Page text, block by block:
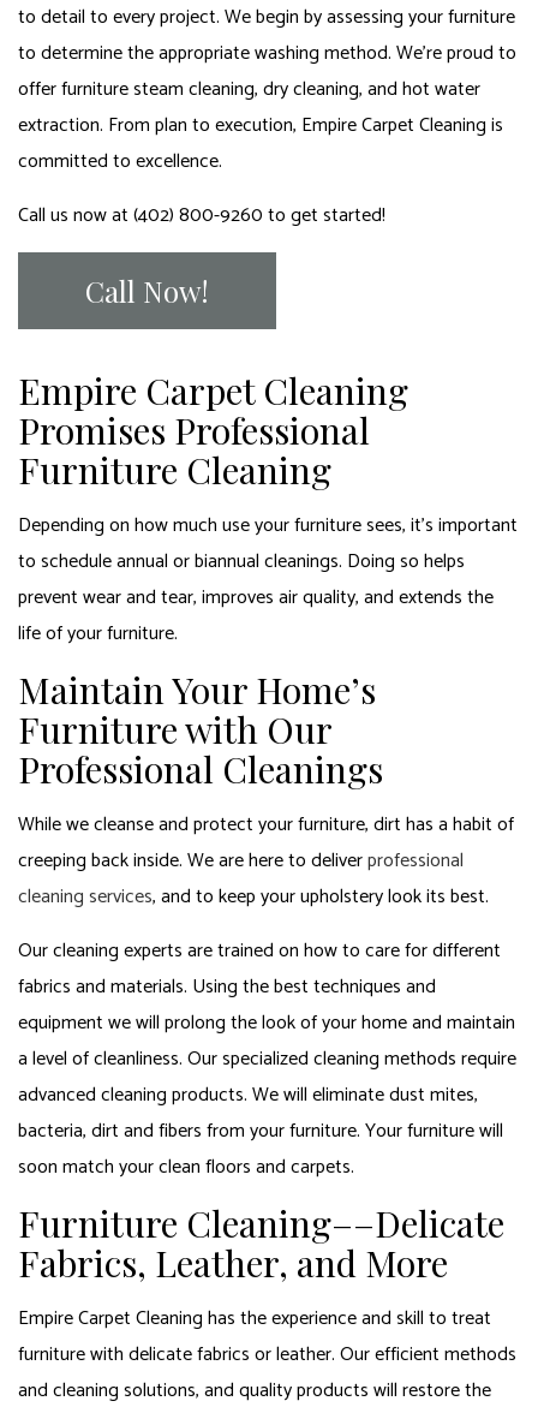
to detail to every project. We begin by assessing your furniture
to determine the appropriate washing method. We’re proud to
offer furniture steam cleaning, dry cleaning, and hot water
extraction. From plan to execution, Empire Carpet Cleaning is
committed to excellence.
Call us now at (402) 800-9260 to get started!
Call Now!
Empire Carpet Cleaning
Promises Professional
Furniture Cleaning
Depending on how much use your furniture sees, it’s important
to schedule annual or biannual cleanings. Doing so helps
prevent wear and tear, improves air quality, and extends the
life of your furniture.
Maintain Your Home’s
Furniture with Our
Professional Cleanings
While we cleanse and protect your furniture, dirt has a habit of
creeping back inside. We are here to deliverprofessional
cleaning services, and to keep your upholstery look its best.
Our cleaning experts are trained on how to care for different
fabrics and materials. Using the best techniques and
equipment we will prolong the look of your home and maintain
a level of cleanliness. Our specialized cleaning methods require
advanced cleaning products. We will eliminate dust mites,
bacteria, dirt and fibers from your furniture. Your furniture will
soon match your clean floors and carpets.
Furniture Cleaning––Delicate
Fabrics, Leather, and More
Empire Carpet Cleaning has the experience and skill to treat
furniture with delicate fabrics or leather. Our efficient methods
and cleaning solutions, and quality products will restore the